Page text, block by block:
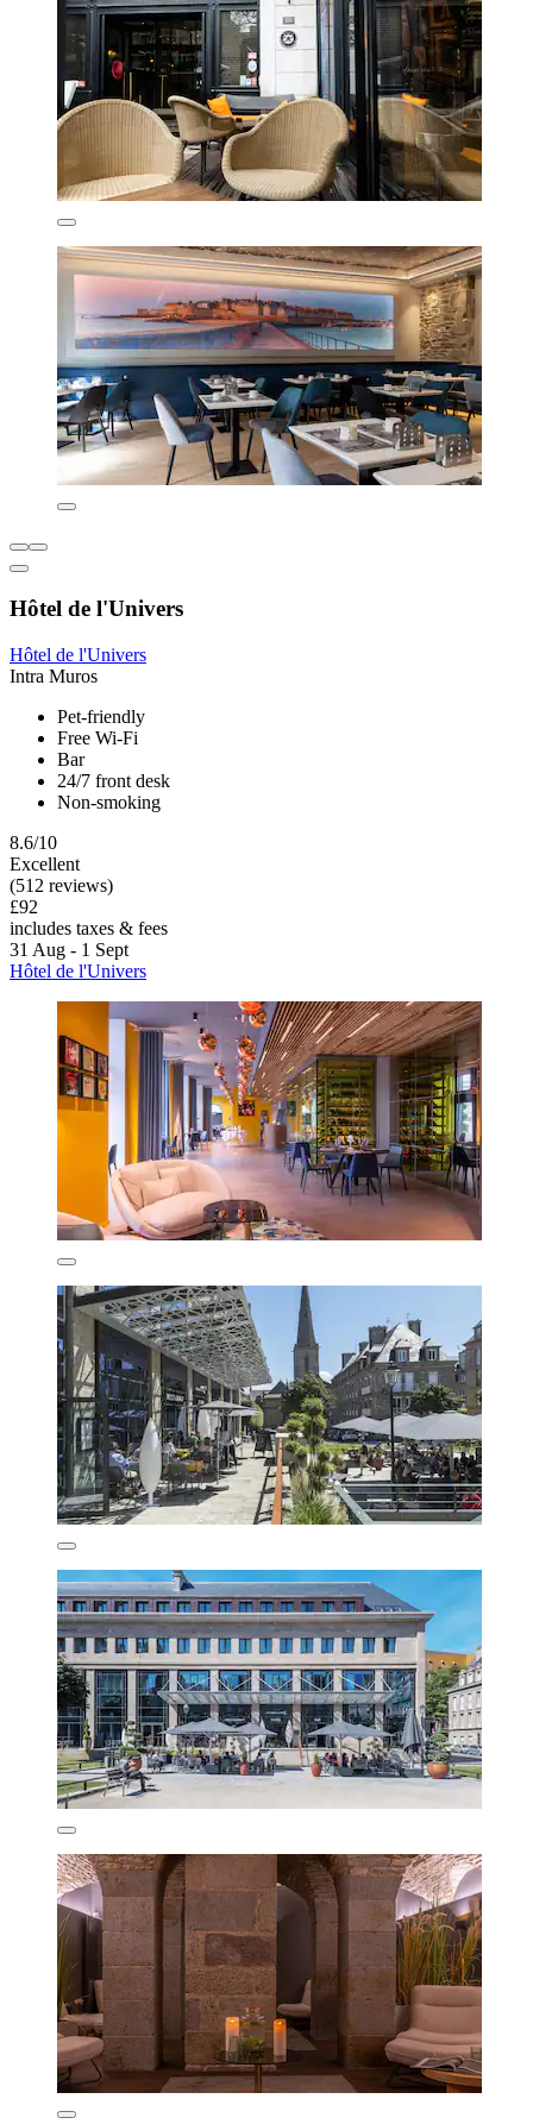
Hôtel de l'Univers
Hôtel de l'Univers
Intra Muros
Pet-friendly
Free Wi-Fi
Bar
24/7 front desk
Non-smoking
8.6/10
Excellent
(512 reviews)
£92
includes taxes & fees
31 Aug - 1 Sept
Hôtel de l'Univers